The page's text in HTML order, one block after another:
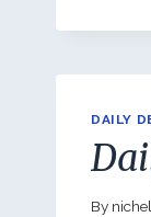
DAILY
By